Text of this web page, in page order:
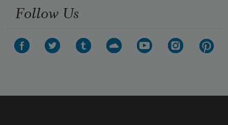
Follow Us